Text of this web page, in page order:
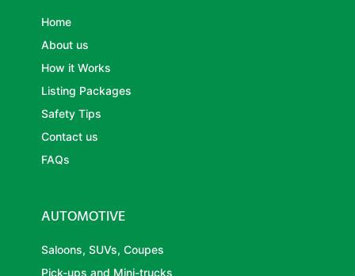
Home
About us
How it Works
Listing Packages
Safety Tips
Contact us
FAQs
AUTOMOTIVE
Saloons, SUVs, Coupes
Pick-ups and Mini-trucks